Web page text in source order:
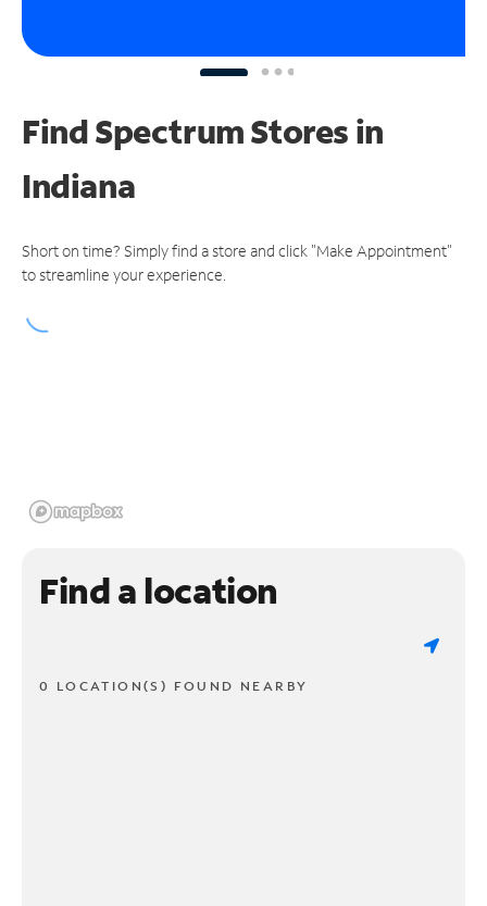
Find Spectrum Stores in
Indiana
Short on time? Simply find a store and click "Make Appointment"
to streamline your experience.
Find a location
0 LOCATION(S) FOUND NEARBY